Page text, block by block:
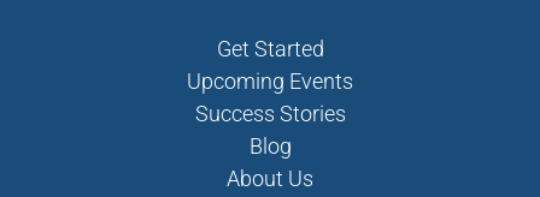
Get Started
Upcoming Events
Success Stories
Blog
About Us